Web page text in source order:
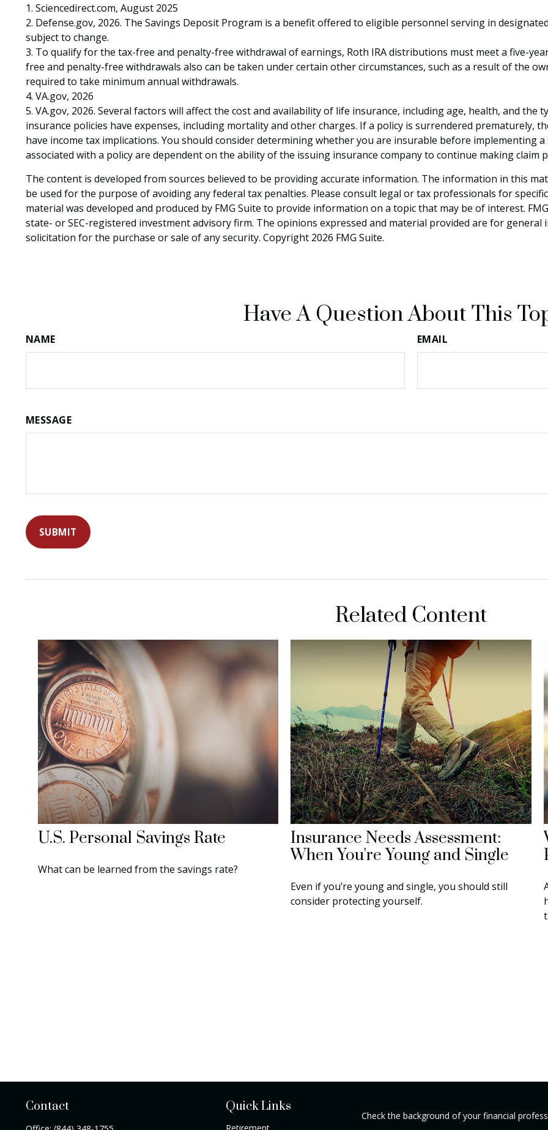
1. Sciencedirect.com, August 2025
2. Defense.gov, 2026. The Savings Deposit Program is a benefit offered to eligible personnel serving in
subject to change.
3. To qualify for the tax-free and penalty-free withdrawal of earnings, Roth IRA distributions must meet a five-
free and penalty-free withdrawals also can be taken under certain other circumstances, such as a result of the
required to take minimum annual withdrawals.
4. VA.gov, 2026
5. VA.gov, 2026. Several factors will affect the cost and availability of life insurance, including age, health, and the
insurance policies have expenses, including mortality and other charges. If a policy is surrendered prematurely,
have income tax implications. You should consider determining whether you are insurable before implementing
associated with a policy are dependent on the ability of the issuing insurance company to continue making claim
The content is developed from sources believed to be providing accurate information. The information in this
be used for the purpose of avoiding any federal tax penalties. Please consult legal or tax professionals for
material was developed and produced by FMG Suite to provide information on a topic that may be of interest.
state- or SEC-registered investment advisory firm. The opinions expressed and material provided are for
solicitation for the purchase or sale of any security. Copyright 2026 FMG Suite.
Have A Question About This
NAME EMAIL
MESSAGE
Related Content
U.S. Personal Savings Rate
What can be learned from the savings rate?
Insurance Needs Assessment:
When You're Young and Single
Even if you’re young and single, you should still
consider protecting yourself.
Contact Quick Links
Check the background of your financial